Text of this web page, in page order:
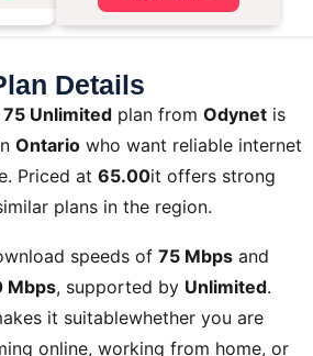
Details
Unlimited plan from Odynet is
Ontario who want reliable internet
Priced at 65.00it offers strong
plans in the region.
speeds of 75 Mbps and
Mbps, supported by Unlimited.
it suitablewhether you are
online, working from home, or